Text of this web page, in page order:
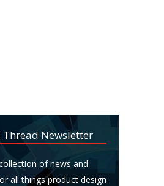
Newsletter
of news and
all things product design